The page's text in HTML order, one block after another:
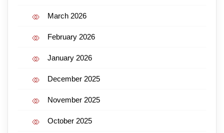
March 2026
February 2026
January 2026
December 2025
November 2025
October 2025